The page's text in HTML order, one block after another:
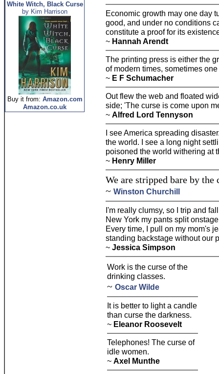
White Witch, Black Curse
by Kim Harrison
Buy it from: Amazon.com
Amazon.co.uk
Economic growth may one day
good, and under no conditions
constitute a proof for its
~ Hannah Arendt
The printing press is either the
of modern times, sometimes
~ E F Schumacher
Out flew the web and floated
side; 'The curse is come upon
~ Alfred Lord Tennyson
I see America spreading
the world. I see a long night
poisoned the world withering at
~ Henry Miller
We are stripped bare by the
~ Winston Churchill
I'm really clumsy, so I trip and
New York my pants split
Every time, I pull on my mom's
standing backstage without our
~ Jessica Simpson
Work is the curse of the
drinking classes.
~ Oscar Wilde
It is better to light a candle
than curse the darkness.
~ Eleanor Roosevelt
Telephones! The curse of
idle women.
~ Axel Munthe